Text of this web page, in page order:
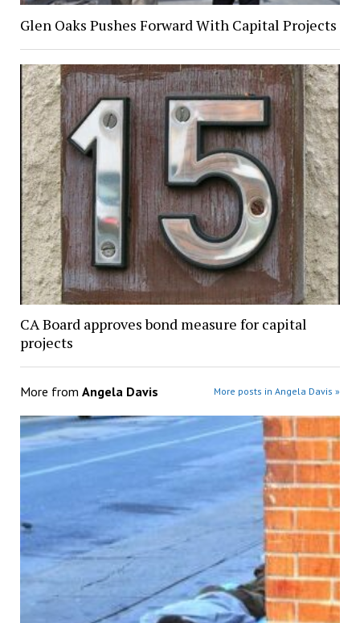
Glen Oaks Pushes Forward With Capital Projects
CA Board approves bond measure for capital
projects
More from Angela Davis More posts in Angela Davis »